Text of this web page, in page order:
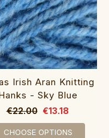
Irish Aran Knitting
- Sky Blue
€22.00 €13.18
CHOOSE OPTIONS